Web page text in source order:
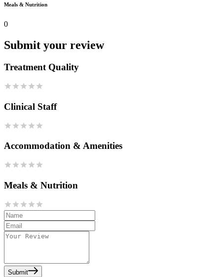
Meals & Nutrition
0
Submit your review
Treatment Quality
Clinical Staff
Accommodation & Amenities
Meals & Nutrition
Submit